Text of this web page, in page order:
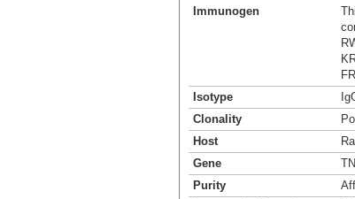
Immunogen
Isotype
Clonality
Host
Gene
Purity